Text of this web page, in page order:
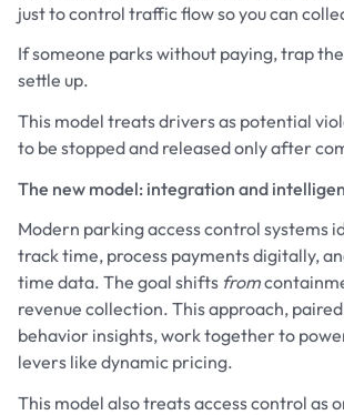
just to control traffic flow so you can
If someone parks without paying, trap
settle up.
This model treats drivers as potential
to be stopped and released only after
The new model: integration and
Modern parking access control systems
track time, process payments digitally,
time data. The goal shifts from
revenue collection. This approach,
behavior insights, work together to
levers like dynamic pricing.
This model also treats access control as